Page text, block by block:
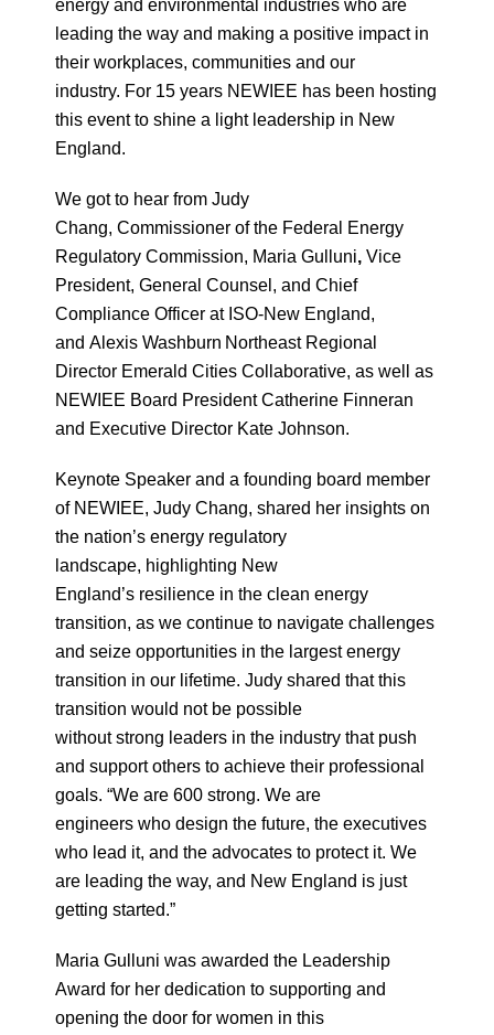
energy and environmental industries who are
leading the way and making a positive impact in
their workplaces, communities and our
industry. For 15 years NEWIEE has been hosting
this event to shine a light leadership in New
England.
We got to hear from Judy
Chang, Commissioner of the Federal Energy
Regulatory Commission, Maria Gulluni, Vice
President, General Counsel, and Chief
Compliance Officer at ISO-New England,
and Alexis Washburn Northeast Regional
Director Emerald Cities Collaborative, as well as
NEWIEE Board President Catherine Finneran
and Executive Director Kate Johnson.
Keynote Speaker and a founding board member
of NEWIEE, Judy Chang, shared her insights on
the nation’s energy regulatory
landscape, highlighting New
England’s resilience in the clean energy
transition, as we continue to navigate challenges
and seize opportunities in the largest energy
transition in our lifetime. Judy shared that this
transition would not be possible
without strong leaders in the industry that push
and support others to achieve their professional
goals. “We are 600 strong. We are
engineers who design the future, the executives
who lead it, and the advocates to protect it. We
are leading the way, and New England is just
getting started.”
Maria Gulluni was awarded the Leadership
Award for her dedication to supporting and
opening the door for women in this